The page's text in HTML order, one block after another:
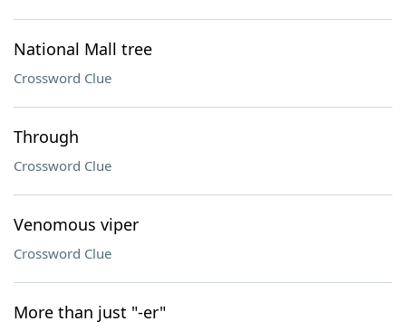
National Mall tree
Crossword Clue
Through
Crossword Clue
Venomous viper
Crossword Clue
More than just "-er"